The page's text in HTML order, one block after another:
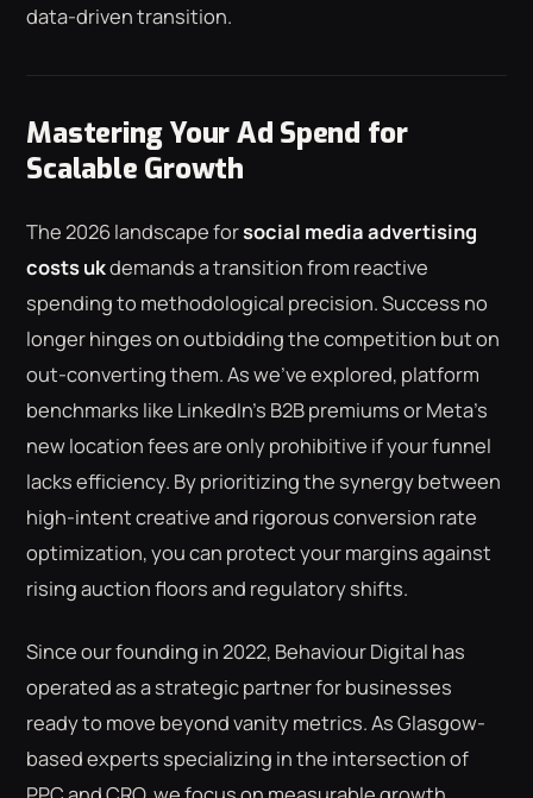
data-driven transition.
Mastering Your Ad Spend for
Scalable Growth
The 2026 landscape forsocial media advertising
costs ukdemands a transition from reactive
spending to methodological precision. Success no
longer hinges on outbidding the competition but on
out-converting them. As we've explored, platform
benchmarks like LinkedIn's B2B premiums or Meta's
new location fees are only prohibitive if your funnel
lacks efficiency. By prioritizing the synergy between
high-intent creative and rigorous conversion rate
optimization, you can protect your margins against
rising auction floors and regulatory shifts.
Since our founding in 2022, Behaviour Digital has
operated as a strategic partner for businesses
ready to move beyond vanity metrics. As Glasgow-
based experts specializing in the intersection of